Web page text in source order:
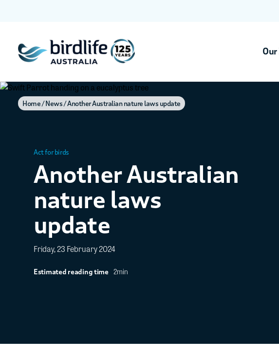
Home News Another Australian nature laws update
Act for birds
Another Australian
nature laws
update
Friday, 23 February 2024
Estimated reading time 2min